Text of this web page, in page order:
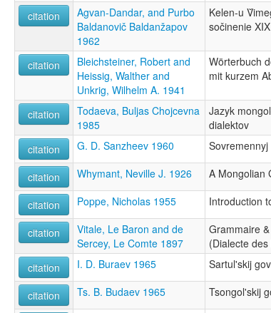
citation
Agvan-Dandar, and Purbo
Baldanovič Baldanžapov
1962
Kelen-u
sočinenie
citation
Bleichsteiner, Robert and
Heissig, Walther and
Unkrig, Wilhelm A. 1941
Wörterbuch
mit kurzem
citation
Todaeva, Buljas Chojcevna
1985
Jazyk
dialektov
citation G. D. Sanzheev 1960
citation Whymant, Neville J. 1926 A Mongolian
citation Poppe, Nicholas 1955 Introduction
citation
Vitale, Le Baron and de
Sercey, Le Comte 1897
Grammaire
(Dialecte
citation I. D. Buraev 1965 Sartul'skij
citation Ts. B. Budaev 1965 Tsongol'skij